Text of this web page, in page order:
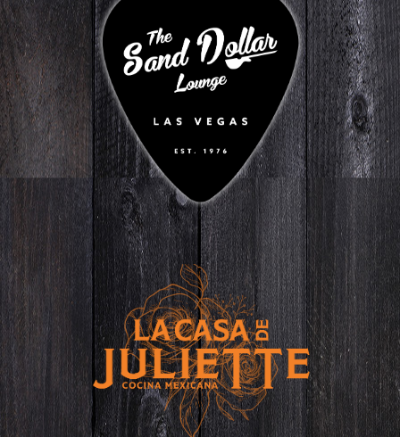
The Lounge
ON SPRING MOUNTAIN
GO TO WEBSITE
La Casa de
Juliette
IN CENTENNIAL
GO TO WEBSITE